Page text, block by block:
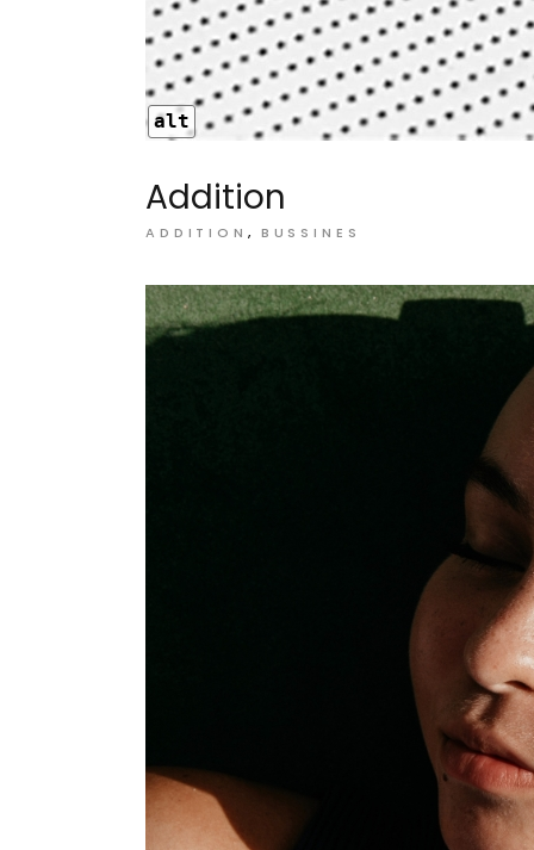
alt
Addition
ADDITION BUSSINES